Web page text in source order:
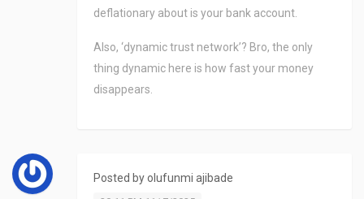
deflationary about is your bank account.
Also, ‘dynamic trust network’? Bro, the only
thing dynamic here is how fast your money
disappears.
Posted byolufunmi ajibade